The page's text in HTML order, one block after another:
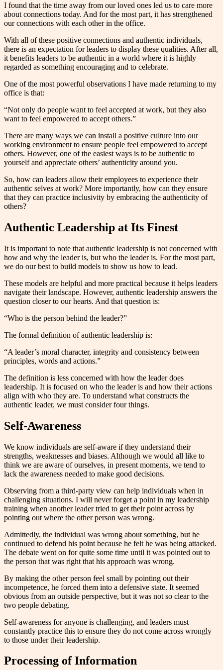
I found that the time away from our loved ones led us to care more
about connections today. And for the most part, it has strengthened
our connections with each other in the office.
With all of these positive connections and authentic individuals,
there is an expectation for leaders to display these qualities. After all,
it benefits leaders to be authentic in a world where it is highly
regarded as something encouraging and to celebrate.
One of the most powerful observations I have made returning to my
office is that:
“Not only do people want to feel accepted at work, but they also
want to feel empowered to accept others.”
There are many ways we can install a positive culture into our
working environment to ensure people feel empowered to accept
others. However, one of the easiest ways is to be authentic to
yourself and appreciate others’ authenticity around you.
So, how can leaders allow their employees to experience their
authentic selves at work? More importantly, how can they ensure
that they can practice inclusivity by embracing the authenticity of
others?
Authentic Leadership at Its Finest
It is important to note that authentic leadership is not concerned with
how and why the leader is, but who the leader is. For the most part,
we do our best to build models to show us how to lead.
These models are helpful and more practical because it helps leaders
navigate their landscape. However, authentic leadership answers the
question closer to our hearts. And that question is:
“Who is the person behind the leader?”
The formal definition of authentic leadership is:
“A leader’s moral character, integrity and consistency between
principles, words and actions.”
The definition is less concerned with how the leader does
leadership. It is focused on who the leader is and how their actions
align with who they are. To understand what constructs the
authentic leader, we must consider four things.
Self-Awareness
We know individuals are self-aware if they understand their
strengths, weaknesses and biases. Although we would all like to
think we are aware of ourselves, in present moments, we tend to
lack the awareness needed to make good decisions.
Observing from a third-party view can help individuals when in
challenging situations. I will never forget a point in my leadership
training when another leader tried to get their point across by
pointing out where the other person was wrong.
Admittedly, the individual was wrong about something, but he
continued to defend his point because he felt he was being attacked.
The debate went on for quite some time until it was pointed out to
the person that was right that his approach was wrong.
By making the other person feel small by pointing out their
incompetence, he forced them into a defensive state. It seemed
obvious from an outside perspective, but it was not so clear to the
two people debating.
Self-awareness for anyone is challenging, and leaders must
constantly practice this to ensure they do not come across wrongly
to those under their leadership.
Processing of Information